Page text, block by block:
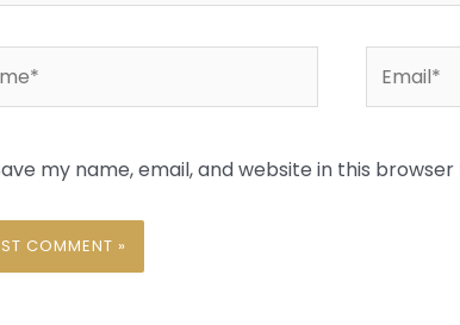
my name, email, and website in this